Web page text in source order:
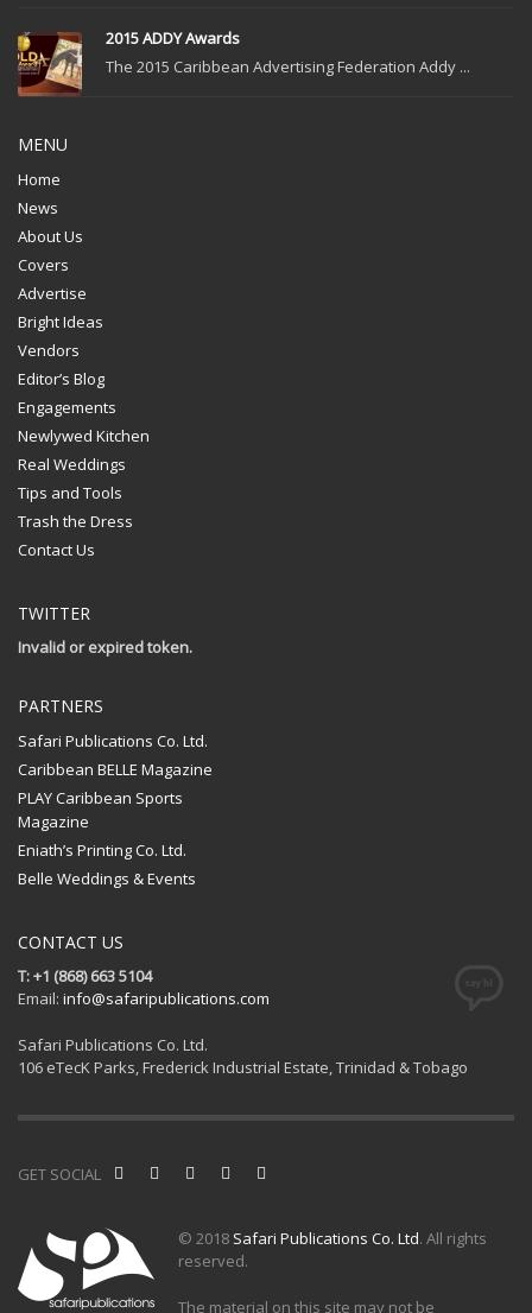
2015 ADDY Awards
The 2015 Caribbean Advertising Federation Addy ...
MENU
Home
News
About Us
Covers
Advertise
Bright Ideas
Vendors
Editor’s Blog
Engagements
Newlywed Kitchen
Real Weddings
Tips and Tools
Trash the Dress
Contact Us
TWITTER
Invalid or expired token.
PARTNERS
Safari Publications Co. Ltd.
Caribbean BELLE Magazine
PLAY Caribbean Sports
Magazine
Eniath’s Printing Co. Ltd.
Belle Weddings & Events
CONTACT US
T: +1 (868) 663 5104
Email: info@safaripublications.com
Safari Publications Co. Ltd.
106 eTecK Parks, Frederick Industrial Estate, Trinidad & Tobago
GET SOCIAL
© 2018 Safari Publications Co. Ltd. All rights
reserved.
The material on this site may not be